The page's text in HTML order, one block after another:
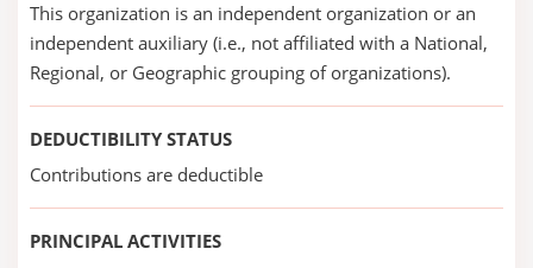
This organization is an independent organization or an
independent auxiliary (i.e., not affiliated with a National,
Regional, or Geographic grouping of organizations).
DEDUCTIBILITY STATUS
Contributions are deductible
PRINCIPAL ACTIVITIES